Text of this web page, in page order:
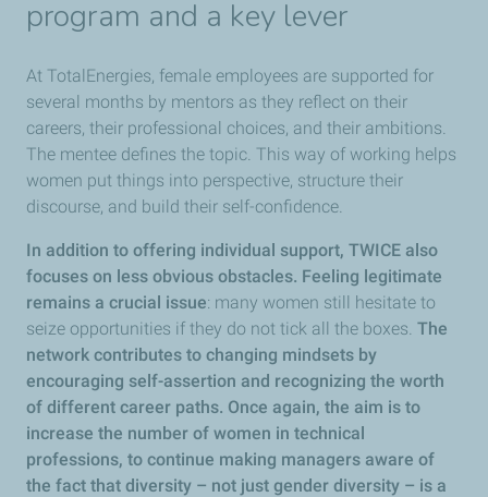
program and a key lever
At TotalEnergies, female employees are supported for
several months by mentors as they reflect on their
careers, their professional choices, and their ambitions.
The mentee defines the topic. This way of working helps
women put things into perspective, structure their
discourse, and build their self-confidence.
In addition to offering individual support, TWICE also
focuses on less obvious obstacles. Feeling legitimate
remains a crucial issue: many women still hesitate to
seize opportunities if they do not tick all the boxes. The
network contributes to changing mindsets by
encouraging self-assertion and recognizing the worth
of different career paths. Once again, the aim is to
increase the number of women in technical
professions, to continue making managers aware of
the fact that diversity – not just gender diversity – is a